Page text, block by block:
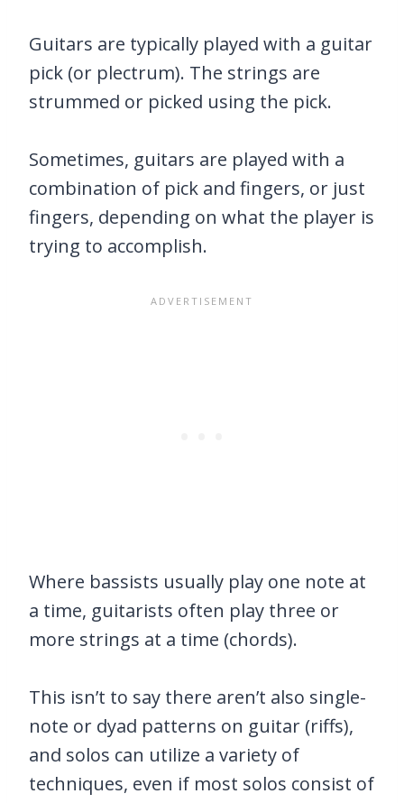
Guitars are typically played with a guitar
pick (or plectrum). The strings are
strummed or picked using the pick.
Sometimes, guitars are played with a
combination of pick and fingers, or just
fingers, depending on what the player is
trying to accomplish.
Where bassists usually play one note at
a time, guitarists often play three or
more strings at a time (chords).
This isn’t to say there aren’t also single-
note or dyad patterns on guitar (riffs),
and solos can utilize a variety of
techniques, even if most solos consist of